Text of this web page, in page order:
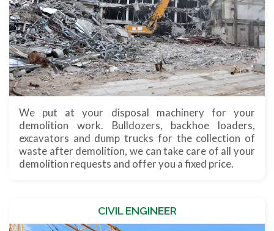
We put at your disposal machinery for your
demolition work. Bulldozers, backhoe loaders,
excavators and dump trucks for the collection of
waste after demolition, we can take care of all your
demolition requests and offer you a fixed price.
CIVIL ENGINEER